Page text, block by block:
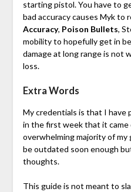
starting pistol. You have to
bad accuracy causes Myk to
Accuracy, Poison Bullets,
mobility to hopefully get in
damage at long range is not
loss.
Extra Words
My credentials is that I have
in the first week that it came
overwhelming majority of my
be outdated soon enough
thoughts.
This guide is not meant to